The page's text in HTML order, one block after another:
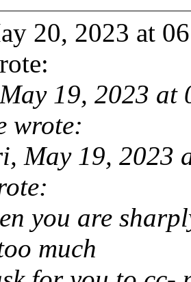
20, 2023 at
19, 2023 at
wrote:
May 19, 2023
you are
much